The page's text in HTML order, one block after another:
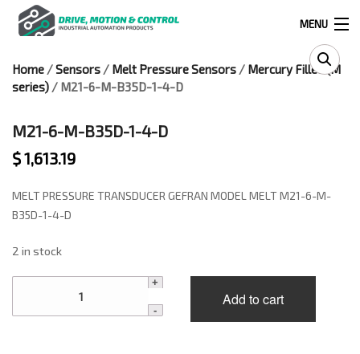
MENU
Products
search
524 West Calle Primera, Suite 1005-55, San Ysidro, Ca. 92173
(619) 391-0806
Infous@drivemotionandcontrol.com
Home /Sensors / Melt Pressure Sensors / Mercury Filled (M
series) / M21-6-M-B35D-1-4-D
M21-6-M-B35D-1-4-D
$1,613.19
MELT PRESSURE TRANSDUCER GEFRAN MODEL MELT M21-6-M-
B35D-1-4-D
2 in stock
M-
Add to cart